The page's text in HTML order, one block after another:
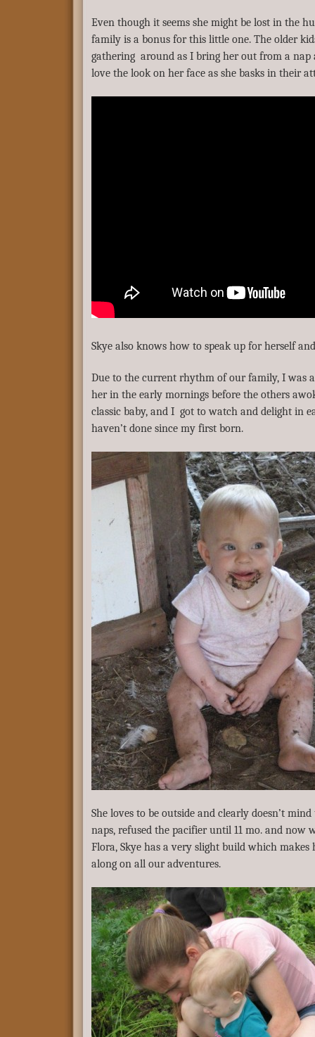
Even though it seems she might be lost in the
family is a bonus for this little one. The older
gathering around as I bring her out from a nap
love the look on her face as she basks in their
Skye also knows how to speak up for herself
Due to the current rhythm of our family, I was
her in the early mornings before the others
classic baby, and I got to watch and delight in
haven’t done since my first born.
She loves to be outside and clearly doesn’t
naps, refused the pacifier until 11 mo. and now
Flora, Skye has a very slight build which makes
along on all our adventures.